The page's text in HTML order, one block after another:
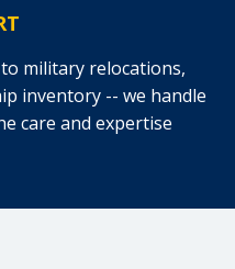
military relocations,
inventory -- we handle
care and expertise